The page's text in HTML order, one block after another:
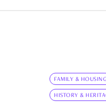
FAMILY & HOUSING
HISTORY &